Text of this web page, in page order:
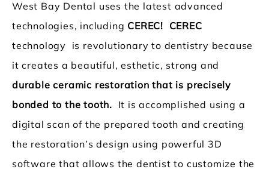
West Bay Dental uses the latest advanced
technologies, including CEREC! CEREC
technology is revolutionary to dentistry because
it creates a beautiful, esthetic, strong and
durable ceramic restoration that is precisely
bonded to the tooth. It is accomplished using a
digital scan of the prepared tooth and creating
the restoration’s design using powerful 3D
software that allows the dentist to customize the